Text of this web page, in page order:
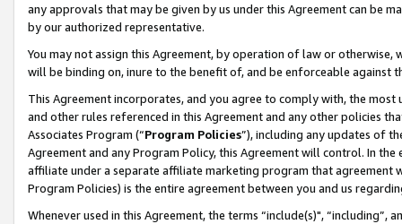
any approvals that may be given by us under this Agreement can be
by our authorized representative.
You may not assign this Agreement, by operation of law or
will be binding on, inure to the benefit of, and be enforceable against
This Agreement incorporates, and you agree to comply with, the
and other rules referenced in this Agreement and any other policies
Associates Program (“Program Policies”), including any updates of
Agreement and any Program Policy, this Agreement will control. In
affiliate under a separate affiliate marketing program that agreement
Program Policies) is the entire agreement between you and us
Whenever used in this Agreement, the terms “include(s)",